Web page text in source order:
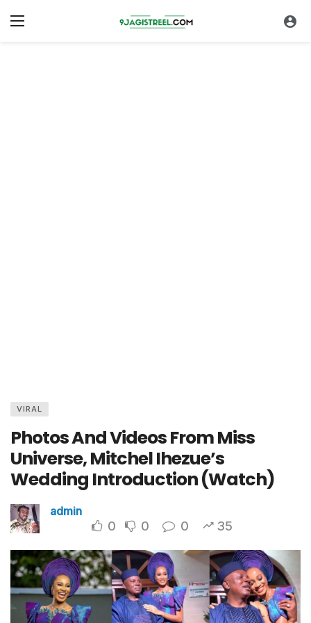
VIRAL
Photos And Videos From Miss
Universe, Mitchel Ihezue’s
Wedding Introduction (Watch)
admin
0 0 0 35